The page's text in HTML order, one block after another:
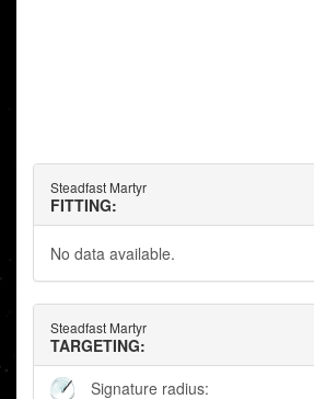
Steadfast Martyr
FITTING:
No data available.
Steadfast Martyr
TARGETING:
Signature radius: